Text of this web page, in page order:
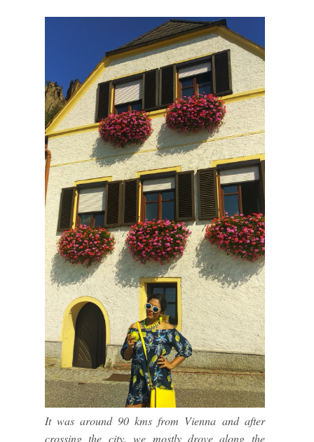
It was around 90 kms from Vienna and after
crossing the city, we mostly drove along the